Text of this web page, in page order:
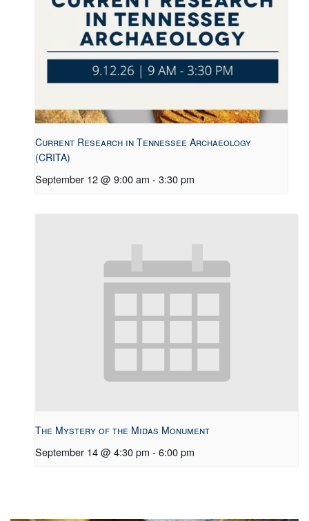
Current Research in Tennessee Archaeology
(CRITA)
September 12 @ 9:00 am - 3:30 pm
The Mystery of the Midas Monument
September 14 @ 4:30 pm - 6:00 pm